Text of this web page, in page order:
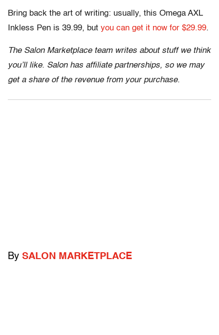
Bring back the art of writing: usually, this Omega AXL
Inkless Pen is 39.99, but you can get it now for $29.99.
The Salon Marketplace team writes about stuff we think
you’ll like. Salon has affiliate partnerships, so we may
get a share of the revenue from your purchase.
By SALON MARKETPLACE